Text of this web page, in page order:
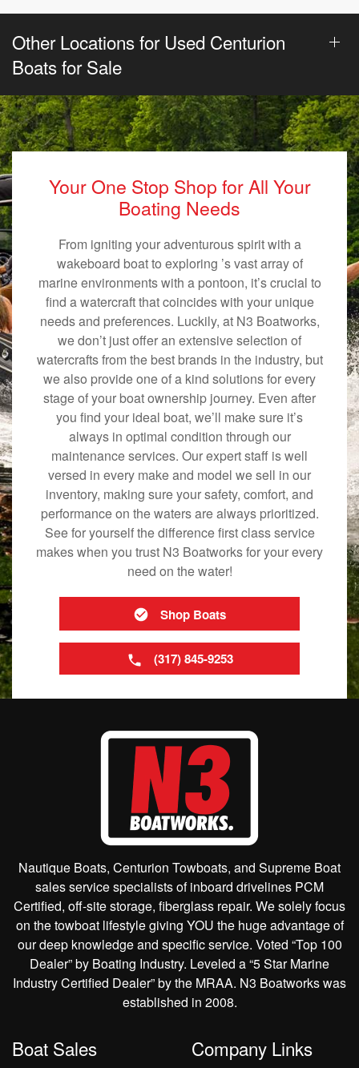
Other Locations for Used Centurion
Boats for Sale
Your One Stop Shop for All Your
Boating Needs
From igniting your adventurous spirit with a
wakeboard boat to exploring ’s vast array of
marine environments with a pontoon, it’s crucial to
find a watercraft that coincides with your unique
needs and preferences. Luckily, at N3 Boatworks,
we don’t just offer an extensive selection of
watercrafts from the best brands in the industry, but
we also provide one of a kind solutions for every
stage of your boat ownership journey. Even after
you find your ideal boat, we’ll make sure it’s
always in optimal condition through our
maintenance services. Our expert staff is well
versed in every make and model we sell in our
inventory, making sure your safety, comfort, and
performance on the waters are always prioritized.
See for yourself the difference first class service
makes when you trust N3 Boatworks for your every
need on the water!
Shop Boats
(317) 845-9253
Nautique Boats, Centurion Towboats, and Supreme Boat
sales service specialists of inboard drivelines PCM
Certified, off-site storage, fiberglass repair. We solely focus
on the towboat lifestyle giving YOU the huge advantage of
our deep knowledge and specific service. Voted “Top 100
Dealer” by Boating Industry. Leveled a “5 Star Marine
Industry Certified Dealer” by the MRAA. N3 Boatworks was
established in 2008.
Boat Sales Company Links